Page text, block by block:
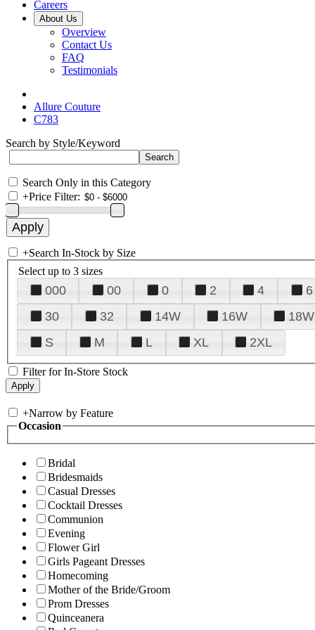
Careers
About Us
Overview
Contact Us
FAQ
Testimonials
Allure Couture
C783
Search by Style/Keyword
Search Only in this Category
+Price Filter:
+Search In-Stock by Size
Select up to 3 sizes
000 00 0 2 4 6
30
32 14W 16W 18W
S
M L XL 2XL
Filter for In-Store Stock
+Narrow by Feature
Occasion
Bridal
Bridesmaids
Casual Dresses
Cocktail Dresses
Communion
Evening
Flower Girl
Girls Pageant Dresses
Homecoming
Mother of the Bride/Groom
Prom Dresses
Quinceanera